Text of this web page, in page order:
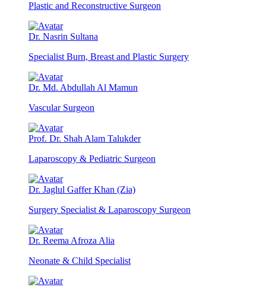
Plastic and Reconstructive Surgeon
Dr. Nasrin Sultana
Specialist Burn, Breast and Plastic Surgery
Dr. Md. Abdullah Al Mamun
Vascular Surgeon
Prof. Dr. Shah Alam Talukder
Laparoscopy & Pediatric Surgeon
Dr. Jaglul Gaffer Khan (Zia)
Surgery Specialist & Laparoscopy Surgeon
Dr. Reema Afroza Alia
Neonate & Child Specialist